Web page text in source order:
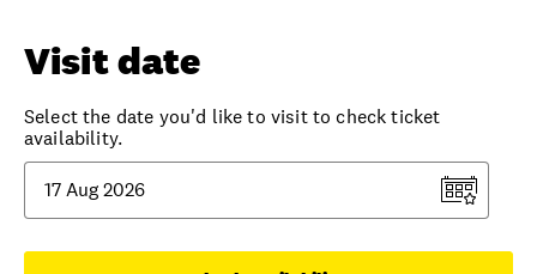
Visit date
Select the date you'd like to visit to check ticket
availability.